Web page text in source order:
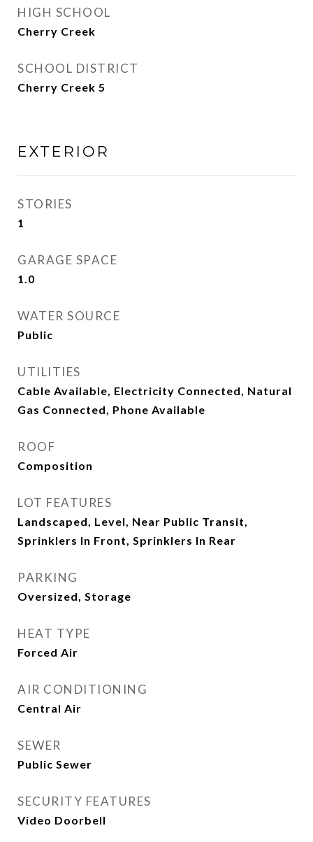
HIGH SCHOOL
Cherry Creek
SCHOOL DISTRICT
Cherry Creek 5
EXTERIOR
STORIES
1
GARAGE SPACE
1.0
WATER SOURCE
Public
UTILITIES
Cable Available, Electricity Connected, Natural
Gas Connected, Phone Available
ROOF
Composition
LOT FEATURES
Landscaped, Level, Near Public Transit,
Sprinklers In Front, Sprinklers In Rear
PARKING
Oversized, Storage
HEAT TYPE
Forced Air
AIR CONDITIONING
Central Air
SEWER
Public Sewer
SECURITY FEATURES
Video Doorbell